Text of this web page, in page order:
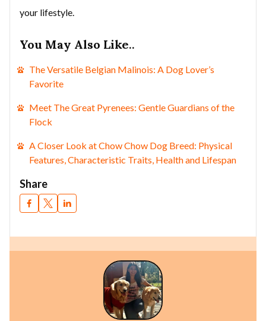
your lifestyle.
You May Also Like..
The Versatile Belgian Malinois: A Dog Lover’s
Favorite
Meet The Great Pyrenees: Gentle Guardians of the
Flock
A Closer Look at Chow Chow Dog Breed: Physical
Features, Characteristic Traits, Health and Lifespan
Share